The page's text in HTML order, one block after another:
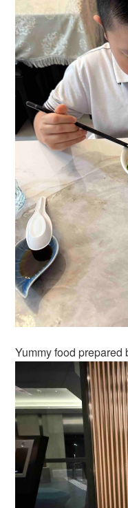
Yummy food prepared